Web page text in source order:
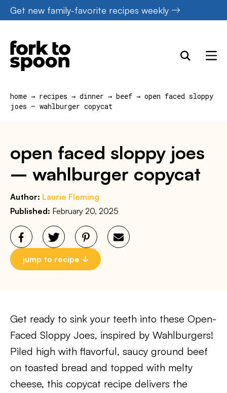
Skip
to
content
Get new family-favorite recipes weekly
home → recipes → dinner → beef → open faced sloppy
joes – wahlburger copycat
open faced sloppy joes
– wahlburger copycat
Author: Laurie Fleming
Published: February 20, 2025
jump to recipe
Get ready to sink your teeth into these Open-
Faced Sloppy Joes, inspired by Wahlburgers!
Piled high with flavorful, saucy ground beef
on toasted bread and topped with melty
cheese, this copycat recipe delivers the